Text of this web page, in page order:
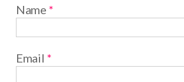
Name *
Email *